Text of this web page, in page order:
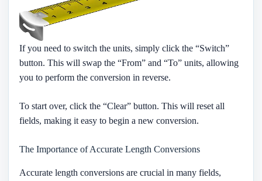
If you need to switch the units, simply click the “Switch”
button. This will swap the “From” and “To” units, allowing
you to perform the conversion in reverse.
To start over, click the “Clear” button. This will reset all
fields, making it easy to begin a new conversion.
The Importance of Accurate Length Conversions
Accurate length conversions are crucial in many fields,